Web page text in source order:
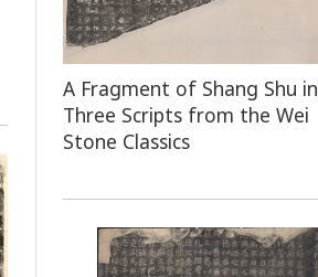
A Fragment of Shang Shu in
Three Scripts from the Wei
Stone Classics